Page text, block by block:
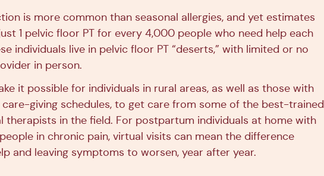
is more common than seasonal allergies, and yet estimates
1 pelvic floor PT for every 4,000 people who need help each
individuals live in pelvic floor PT “deserts,” with limited or no
in person.
it possible for individuals in rural areas, as well as those with
giving schedules, to get care from some of the best-trained
therapists in the field. For postpartum individuals at home with
in chronic pain, virtual visits can mean the difference
and leaving symptoms to worsen, year after year.